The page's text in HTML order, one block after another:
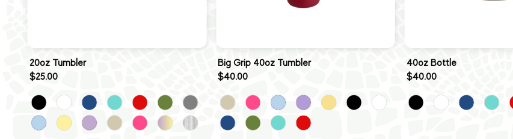
20oz Tumbler
$25.00
Big Grip 40oz Tumbler
$40.00
40oz Bottle
$40.00